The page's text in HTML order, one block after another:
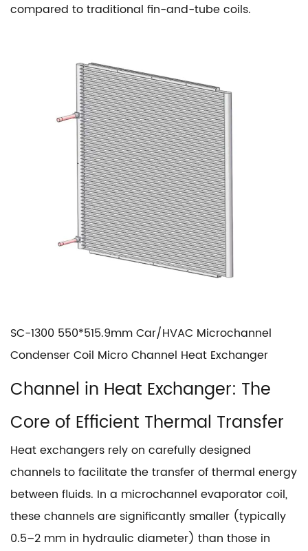
compared to traditional fin-and-tube coils.
SC-1300 550*515.9mm Car/HVAC Microchannel
Condenser Coil Micro Channel Heat Exchanger
Channel in Heat Exchanger: The
Core of Efficient Thermal Transfer
Heat exchangers rely on carefully designed
channels to facilitate the transfer of thermal energy
between fluids. In a microchannel evaporator coil,
these channels are significantly smaller (typically
0.5–2 mm in hydraulic diameter) than those in